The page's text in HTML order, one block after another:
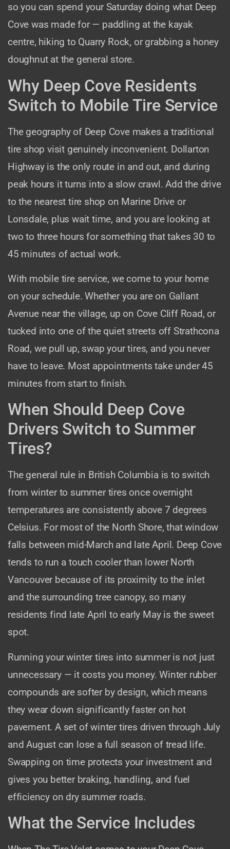
so you can spend your Saturday doing what Deep
Cove was made for — paddling at the kayak
centre, hiking to Quarry Rock, or grabbing a honey
doughnut at the general store.
Why Deep Cove Residents
Switch to Mobile Tire Service
The geography of Deep Cove makes a traditional
tire shop visit genuinely inconvenient. Dollarton
Highway is the only route in and out, and during
peak hours it turns into a slow crawl. Add the drive
to the nearest tire shop on Marine Drive or
Lonsdale, plus wait time, and you are looking at
two to three hours for something that takes 30 to
45 minutes of actual work.
With mobile tire service, we come to your home
on your schedule. Whether you are on Gallant
Avenue near the village, up on Cove Cliff Road, or
tucked into one of the quiet streets off Strathcona
Road, we pull up, swap your tires, and you never
have to leave. Most appointments take under 45
minutes from start to finish.
When Should Deep Cove
Drivers Switch to Summer
Tires?
The general rule in British Columbia is to switch
from winter to summer tires once overnight
temperatures are consistently above 7 degrees
Celsius. For most of the North Shore, that window
falls between mid-March and late April. Deep Cove
tends to run a touch cooler than lower North
Vancouver because of its proximity to the inlet
and the surrounding tree canopy, so many
residents find late April to early May is the sweet
spot.
Running your winter tires into summer is not just
unnecessary — it costs you money. Winter rubber
compounds are softer by design, which means
they wear down significantly faster on hot
pavement. A set of winter tires driven through July
and August can lose a full season of tread life.
Swapping on time protects your investment and
gives you better braking, handling, and fuel
efficiency on dry summer roads.
What the Service Includes